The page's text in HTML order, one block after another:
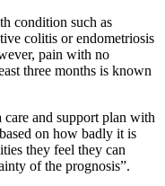
condition such as
colitis or endometriosis
pain with no
three months is known
and support plan with
on how badly it is
they feel they can
of the prognosis”.